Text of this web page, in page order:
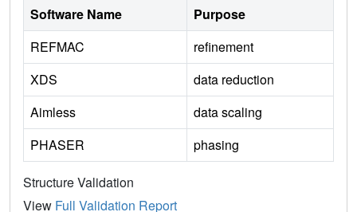
Software Name
Purpose
REFMAC
refinement
XDS
data reduction
Aimless
data scaling
PHASER
phasing
Structure Validation
View Full Validation Report